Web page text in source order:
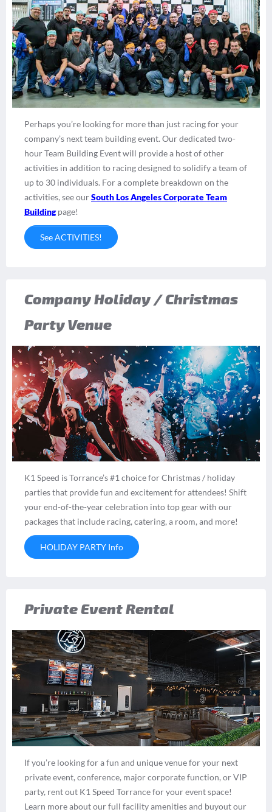
Perhaps you’re looking for more than just racing for your
company’s next team building event. Our dedicated two-
hour Team Building Event will provide a host of other
activities in addition to racing designed to solidify a team of
up to 30 individuals. For a complete breakdown on the
activities, see ourSouth Los Angeles Corporate Team
Buildingpage!
See ACTIVITIES!
Company Holiday / Christmas
Party Venue
K1 Speed is Torrance’s #1 choice for Christmas / holiday
parties that provide fun and excitement for attendees! Shift
your end-of-the-year celebration into top gear with our
packages that include racing, catering, a room, and more!
HOLIDAY PARTY Info
Private Event Rental
If you’re looking for a fun and unique venue for your next
private event, conference, major corporate function, or VIP
party, rent out K1 Speed Torrance for your event space!
Learn more about our full facility amenities and buyout our